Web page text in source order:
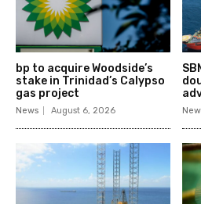
bp to acquire Woodside’s
stake in Trinidad’s Calypso
gas project
News August 6, 2026